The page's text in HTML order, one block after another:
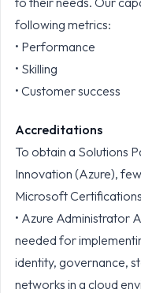
following metrics:
• Performance
• Skilling
• Customer success
Accreditations
To obtain a Solutions
Innovation (Azure),
Microsoft
• Azure Administrator
needed for
identity, governance,
networks in a cloud